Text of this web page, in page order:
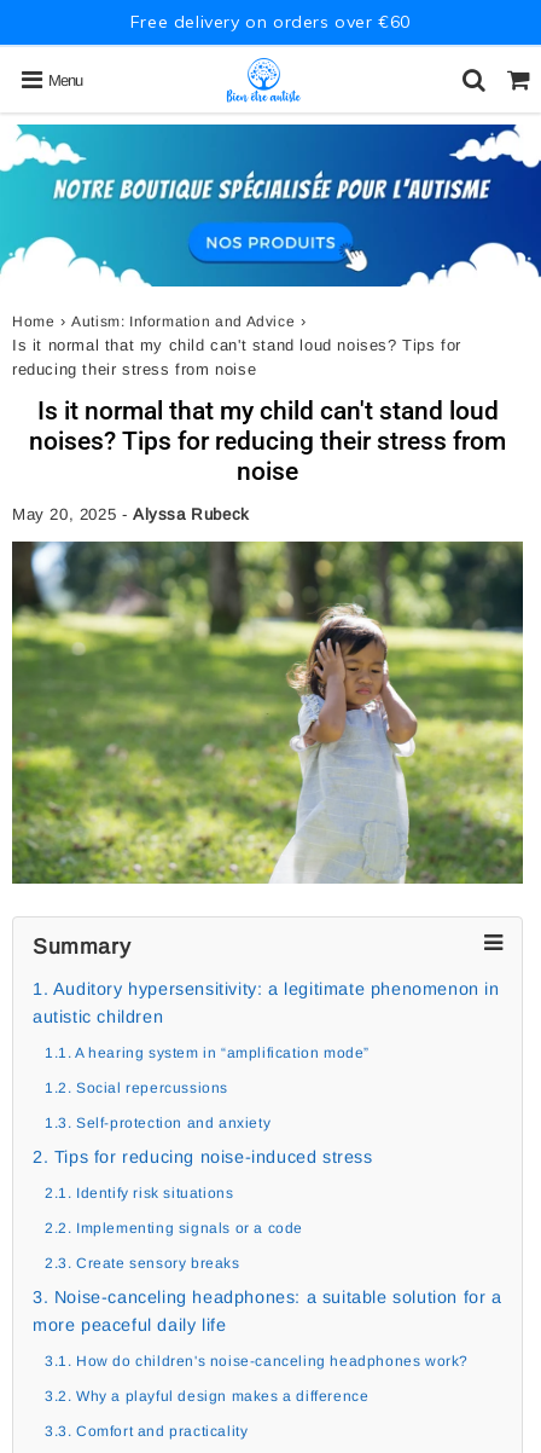
Free delivery on orders over €60
Menu
Home › Autism: Information and Advice ›
Is it normal that my child can't stand loud noises? Tips for
reducing their stress from noise
Is it normal that my child can't stand loud
noises? Tips for reducing their stress from
noise
May 20, 2025 -Alyssa Rubeck
Summary
1. Auditory hypersensitivity: a legitimate phenomenon in
autistic children
1.1. A hearing system in “amplification mode”
1.2. Social repercussions
1.3. Self-protection and anxiety
2. Tips for reducing noise-induced stress
2.1. Identify risk situations
2.2. Implementing signals or a code
2.3. Create sensory breaks
3. Noise-canceling headphones: a suitable solution for a
more peaceful daily life
3.1. How do children's noise-canceling headphones work?
3.2. Why a playful design makes a difference
3.3. Comfort and practicality